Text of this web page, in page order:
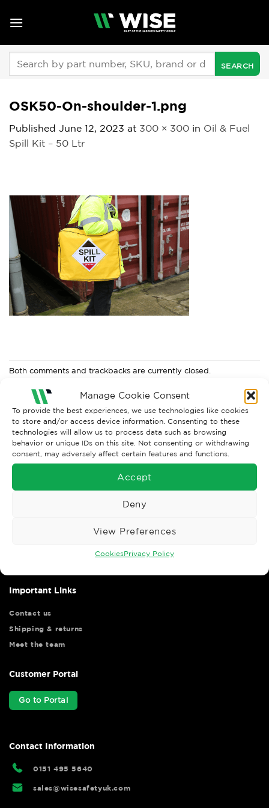
Manage Cookie Consent
To provide the best experiences, we use technologies like cookies
to store and/or access device information. Consenting to these
technologies will allow us to process data such as browsing
behavior or unique IDs on this site. Not consenting or withdrawing
consent, may adversely affect certain features and functions.
Accept
Deny
View Preferences
CookiesPrivacy Policy
OSK50-On-shoulder-1.png
Published June 12, 2023 at 300 × 300 in Oil & Fuel
Spill Kit – 50 Ltr
Both comments and trackbacks are currently closed.
Previous
Wise Safety Ltd ensures that you, our valued customer, enjoys
Important Links
Contact us
Shipping & returns
Meet the team
Customer Portal
Go to Portal
Contact Information
0151 495 5640
sales@wisesafetyuk.com